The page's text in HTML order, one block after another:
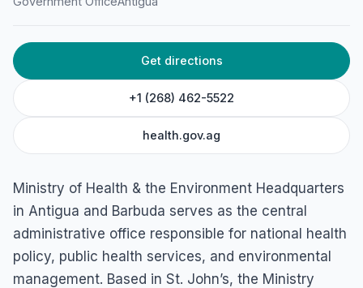
45C3+PMW, High St, St John's, Antigua & Barbuda
Get directions
+1 (268) 462-5522
health.gov.ag
Ministry of Health & the Environment Headquarters
in Antigua and Barbuda serves as the central
administrative office responsible for national health
policy, public health services, and environmental
management. Based in St. John’s, the Ministry